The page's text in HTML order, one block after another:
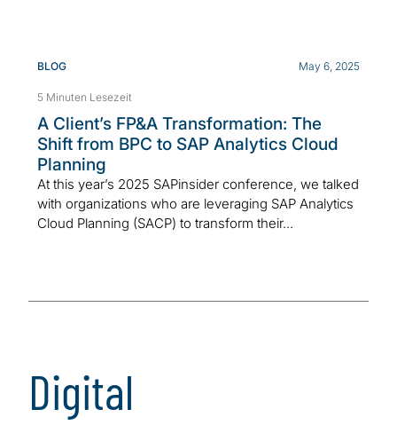
BLOG May 6, 2025
5 Minuten Lesezeit
A Client’s FP&A Transformation: The
Shift from BPC to SAP Analytics Cloud
Planning
At this year’s 2025 SAPinsider conference, we talked
with organizations who are leveraging SAP Analytics
Cloud Planning (SACP) to transform their...
Digital